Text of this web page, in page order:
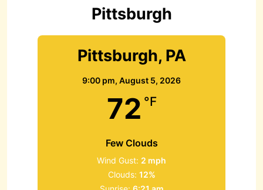
Pittsburgh
Pittsburgh, PA
9:00 pm, August 5, 2026
72 °F
Few Clouds
Wind Gust: 2 mph
Clouds: 12%